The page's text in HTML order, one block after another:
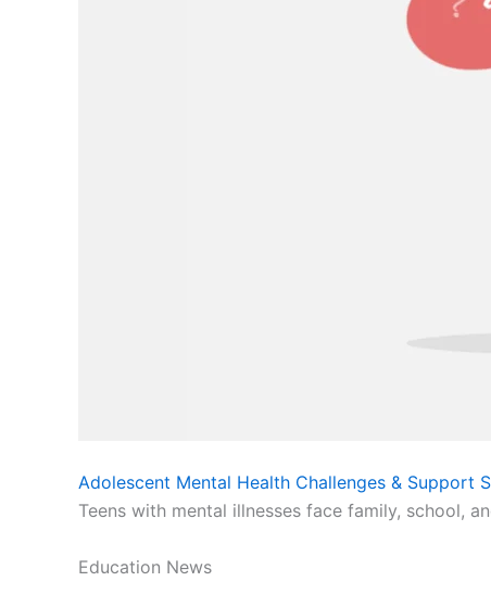
Adolescent Mental Health Challenges & Support
Teens with mental illnesses face family, school,
Education News